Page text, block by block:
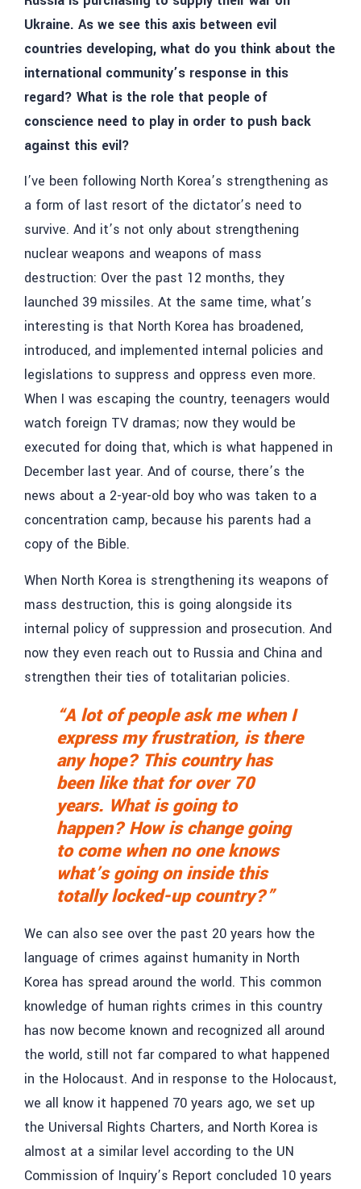
Ukraine. As we see this axis between evil
countries developing, what do you think about the
international community’s response in this
regard? What is the role that people of
conscience need to play in order to push back
against this evil?
I’ve been following North Korea’s strengthening as
a form of last resort of the dictator’s need to
survive. And it’s not only about strengthening
nuclear weapons and weapons of mass
destruction: Over the past 12 months, they
launched 39 missiles. At the same time, what’s
interesting is that North Korea has broadened,
introduced, and implemented internal policies and
legislations to suppress and oppress even more.
When I was escaping the country, teenagers would
watch foreign TV dramas; now they would be
executed for doing that, which is what happened in
December last year. And of course, there’s the
news about a 2-year-old boy who was taken to a
concentration camp, because his parents had a
copy of the Bible.
When North Korea is strengthening its weapons of
mass destruction, this is going alongside its
internal policy of suppression and prosecution. And
now they even reach out to Russia and China and
strengthen their ties of totalitarian policies.
“A lot of people ask me when I
express my frustration, is there
any hope? This country has
been like that for over 70
years. What is going to
happen? How is change going
to come when no one knows
what’s going on inside this
totally locked-up country?”
We can also see over the past 20 years how the
language of crimes against humanity in North
Korea has spread around the world. This common
knowledge of human rights crimes in this country
has now become known and recognized all around
the world, still not far compared to what happened
in the Holocaust. And in response to the Holocaust,
we all know it happened 70 years ago, we set up
the Universal Rights Charters, and North Korea is
almost at a similar level according to the UN
Commission of Inquiry’s Report concluded 10 years